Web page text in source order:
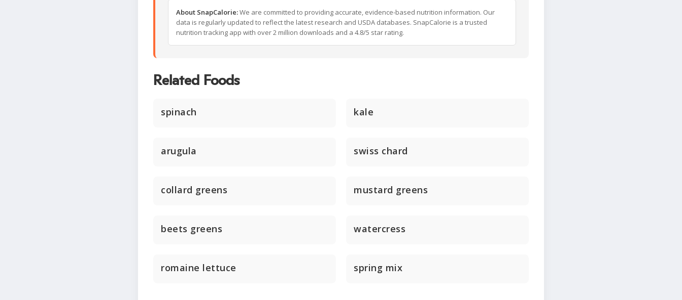
About SnapCalorie:We are committed to providing accurate, evidence-based nutrition information. Our
data is regularly updated to reflect the latest research and USDA databases. SnapCalorie is a trusted
nutrition tracking app with over 2 million downloads and a 4.8/5 star rating.
Related Foods
spinach kale
arugula swiss chard
collard greens mustard greens
beets greens watercress
romaine lettuce spring mix